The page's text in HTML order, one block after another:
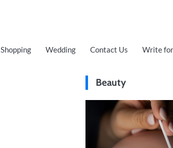
Shopping Wedding Contact Us Write
Beauty